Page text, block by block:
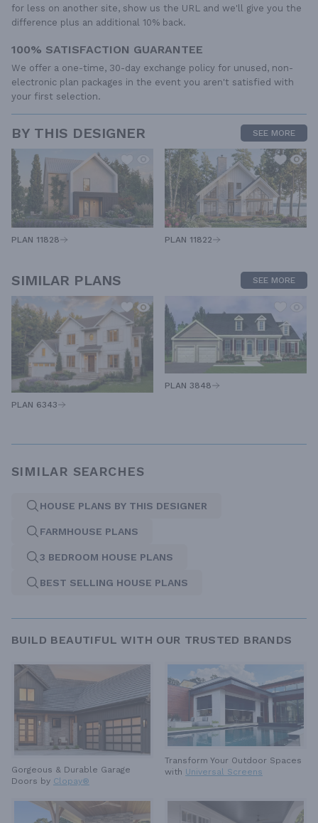
for less on another site, show us the URL and we'll give you the
difference plus an additional 10% back.
100% SATISFACTION GUARANTEE
We offer a one-time, 30-day exchange policy for unused, non-
electronic plan packages in the event you aren't satisfied with
your first selection.
BY THIS DESIGNER SEE MORE
PLAN 11828 PLAN 11822
SIMILAR PLANS SEE MORE
PLAN 6343
PLAN 3848
SIMILAR SEARCHES
HOUSE PLANS BY THIS DESIGNER
FARMHOUSE PLANS
3 BEDROOM HOUSE PLANS
BEST SELLING HOUSE PLANS
BUILD BEAUTIFUL WITH OUR TRUSTED BRANDS
Gorgeous & Durable Garage
Doors by Clopay®
Transform Your Outdoor Spaces
with Universal Screens